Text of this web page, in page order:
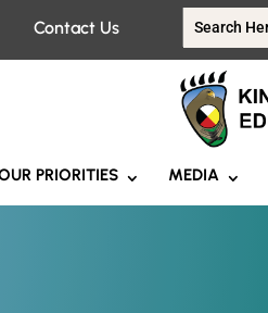
Contact Us
PRIORITIES MEDIA